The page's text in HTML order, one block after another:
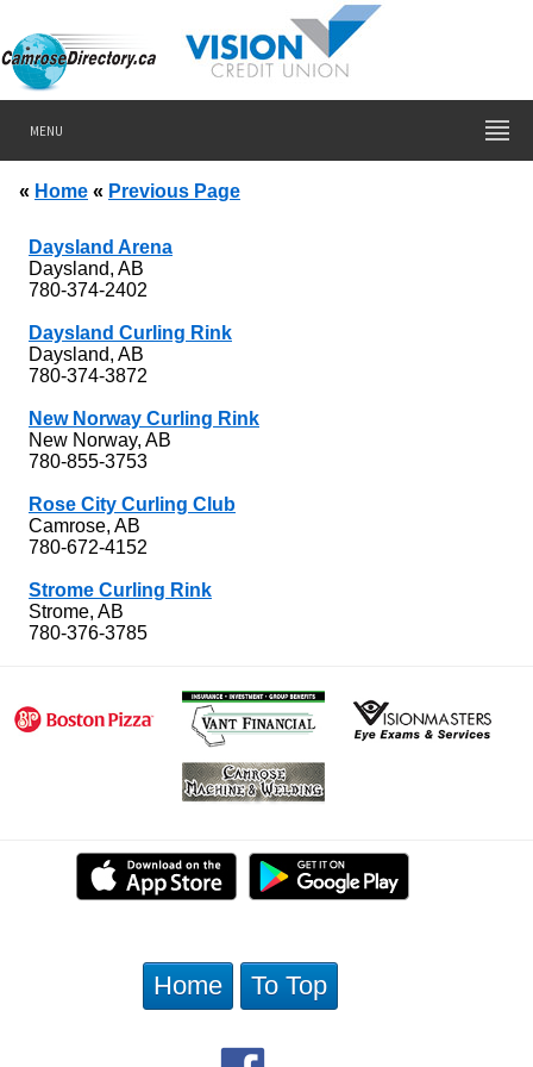
MENU
« Home « Previous Page
Daysland Arena
Daysland, AB
780-374-2402
Daysland Curling Rink
Daysland, AB
780-374-3872
New Norway Curling Rink
New Norway, AB
780-855-3753
Rose City Curling Club
Camrose, AB
780-672-4152
Strome Curling Rink
Strome, AB
780-376-3785
Home To Top